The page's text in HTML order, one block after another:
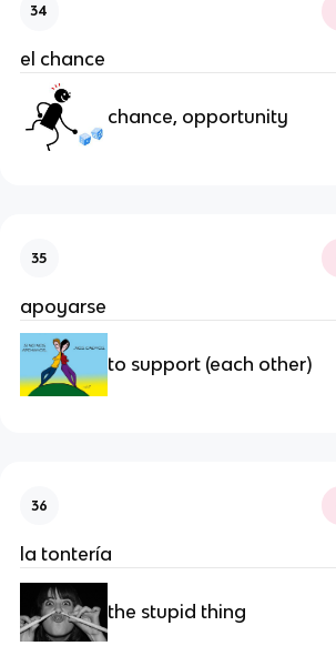
34
el chance
chance, opportunity
35
apoyarse
to support (each other)
36
la tontería
the stupid thing